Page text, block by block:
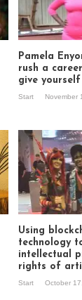
Pamela
rush a
give yourself
Start November
Using
technology
intellectual
rights of
Start October